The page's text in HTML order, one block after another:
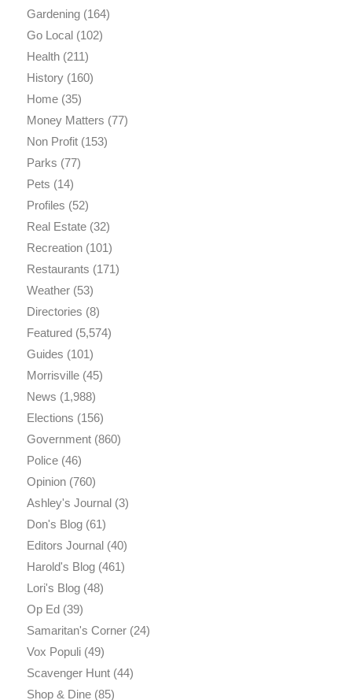
Gardening(164)
Go Local(102)
Health(211)
History(160)
Home(35)
Money Matters (77)
Non Profit(153)
Parks (77)
Pets (14)
Profiles (52)
Real Estate(32)
Recreation(101)
Restaurants (171)
Weather(53)
Directories (8)
Featured(5,574)
Guides (101)
Morrisville(45)
News (1,988)
Elections (156)
Government(860)
Police(46)
Opinion(760)
Ashley's Journal(3)
Don's Blog(61)
Editors Journal(40)
Harold's Blog(461)
Lori's Blog(48)
Op Ed(39)
Samaritan's Corner(24)
Vox Populi(49)
Scavenger Hunt(44)
Shop & Dine(85)